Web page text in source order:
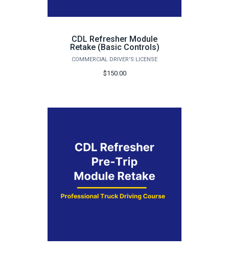
CDL Refresher Module
Retake (Basic Controls)
COMMERCIAL DRIVER'S LICENSE
$150.00